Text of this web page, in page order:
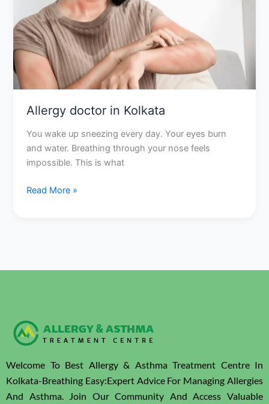
Allergy doctor in Kolkata
You wake up sneezing every day. Your eyes burn
and water. Breathing through your nose feels
impossible. This is what
Read More »
Welcome To Best Allergy & Asthma Treatment Centre In
Kolkata-Breathing Easy:Expert Advice For Managing Allergies
And Asthma. Join Our Community And Access Valuable